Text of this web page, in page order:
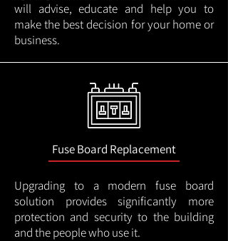
will advise, educate and help you to
make the best decision for your home or
business.
Fuse Board Replacement
Upgrading to a modern fuse board
solution provides significantly more
protection and security to the building
and the people who use it.